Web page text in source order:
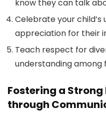
know they can talk
Celebrate your child’s
appreciation for their
Teach respect for
understanding among
Fostering a
through